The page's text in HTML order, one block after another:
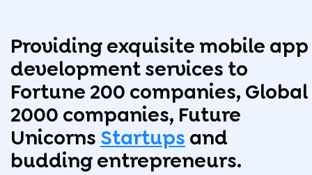
Providing exquisite mobile app
development services to
Fortune 200 companies, Global
2000 companies, Future
Unicorns Startups and
budding entrepreneurs.